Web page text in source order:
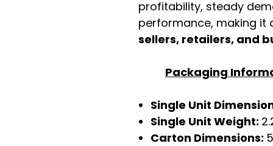
profitability, steady
performance, making it
sellers, retailers, and
Packaging
Single Unit
Single Unit Weight:
Carton Dimensions: